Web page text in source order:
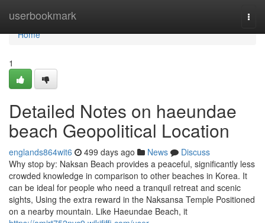
userbookmark
Home
Home
1
Detailed Notes on haeundae
beach Geopolitical Location
englands864wit6 499 days ago News
Discuss
Why stop by: Naksan Beach provides a peaceful, significantly less
crowded knowledge in comparison to other beaches in Korea. It
can be ideal for people who need a tranquil retreat and scenic
sights, Using the extra reward in the Naksansa Temple Positioned
on a nearby mountain. Like Haeundae Beach, it